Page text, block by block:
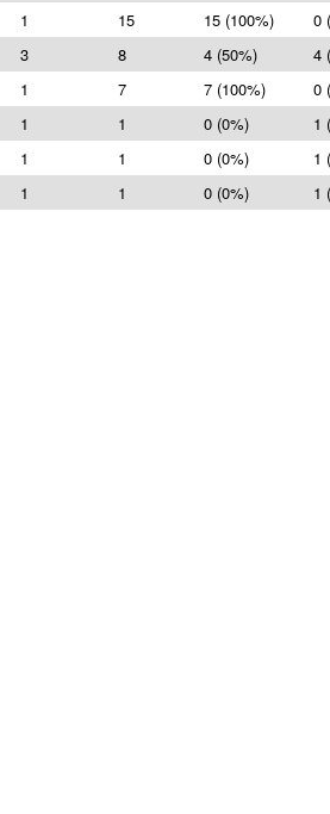
1 15 15 (100%)
0
3 8 4 (50%)
4
1 7 7 (100%)
0
1 1 0 (0%)
1
1 1 0 (0%)
1
1 1 0 (0%) 1